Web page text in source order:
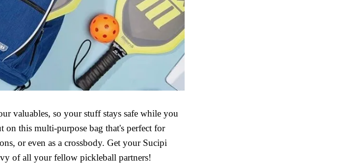
valuables, so your stuff stays safe while you
on this multi-purpose bag that's perfect for
or even as a crossbody. Get your Sucipi
of all your fellow pickleball partners!